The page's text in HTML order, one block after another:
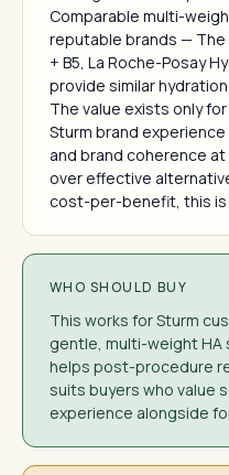
Comparable multi-
reputable brands — The
+ B5, La Roche-Posay
provide similar
The value exists only
Sturm brand
and brand coherence
over effective
cost-per-benefit, this is
WHO SHOULD BUY
This works for Sturm
gentle, multi-weight HA
helps post-procedure
suits buyers who value
experience alongside